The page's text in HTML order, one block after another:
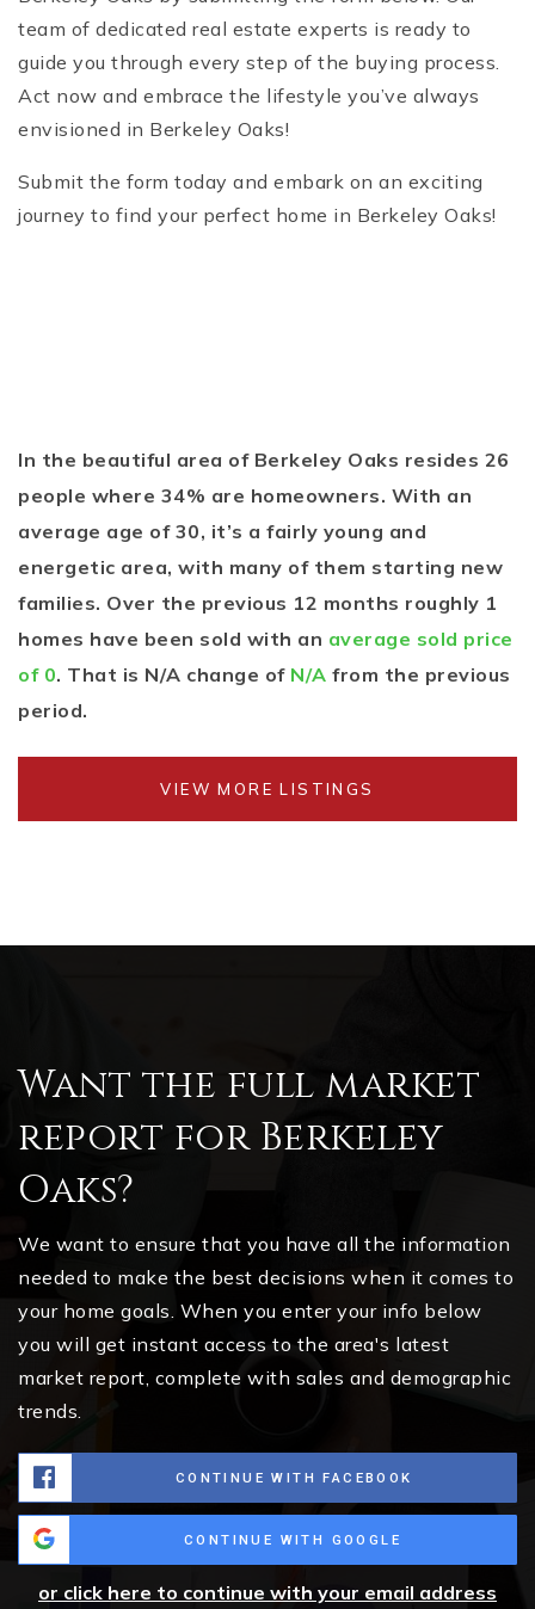
team of dedicated real estate experts is ready to
guide you through every step of the buying process.
Act now and embrace the lifestyle you’ve always
envisioned in Berkeley Oaks!
Submit the form today and embark on an exciting
journey to find your perfect home in Berkeley Oaks!
In the beautiful area of Berkeley Oaks resides 26
people where 34% are homeowners. With an
average age of 30, it’s a fairly young and
energetic area, with many of them starting new
families. Over the previous 12 months roughly 1
homes have been sold with an average sold price
of 0. That is N/A change of N/A from the previous
period.
VIEW MORE LISTINGS
Want the full market
report for Berkeley
Oaks?
We want to ensure that you have all the information
needed to make the best decisions when it comes to
your home goals. When you enter your info below
you will get instant access to the area's latest
market report, complete with sales and demographic
trends.
CONTINUE WITH FACEBOOK
CONTINUE WITH GOOGLE
or click here to continue with your email address